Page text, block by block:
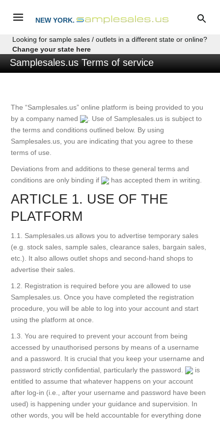
NEW YORK.
Looking for sample sales / outlets in a different state or online?
Change your state here
Samplesales.us Terms of service
The “Samplesales.us” online platform is being provided to you
by a company named
. Use of Samplesales.us is subject to
the terms and conditions outlined below. By using
Samplesales.us, you are indicating that you agree to these
terms of use.
Deviations from and additions to these general terms and
conditions are only binding if
has accepted them in writing.
ARTICLE 1. USE OF THE
PLATFORM
1.1. Samplesales.us allows you to advertise temporary sales
(e.g. stock sales, sample sales, clearance sales, bargain sales,
etc.). It also allows outlet shops and second-hand shops to
advertise their sales.
1.2. Registration is required before you are allowed to use
Samplesales.us. Once you have completed the registration
procedure, you will be able to log into your account and start
using the platform at once.
1.3. You are required to prevent your account from being
accessed by unauthorised persons by means of a username
and a password. It is crucial that you keep your username and
password strictly confidential, particularly the password.
is
entitled to assume that whatever happens on your account
after log-in (i.e., after your username and password have been
used) is happening under your guidance and supervision. In
other words, you will be held accountable for everything done